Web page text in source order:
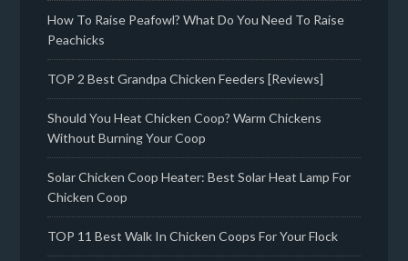
How To Raise Peafowl? What Do You Need To Raise
Peachicks
TOP 2 Best Grandpa Chicken Feeders [Reviews]
Should You Heat Chicken Coop? Warm Chickens
Without Burning Your Coop
Solar Chicken Coop Heater: Best Solar Heat Lamp For
Chicken Coop
TOP 11 Best Walk In Chicken Coops For Your Flock